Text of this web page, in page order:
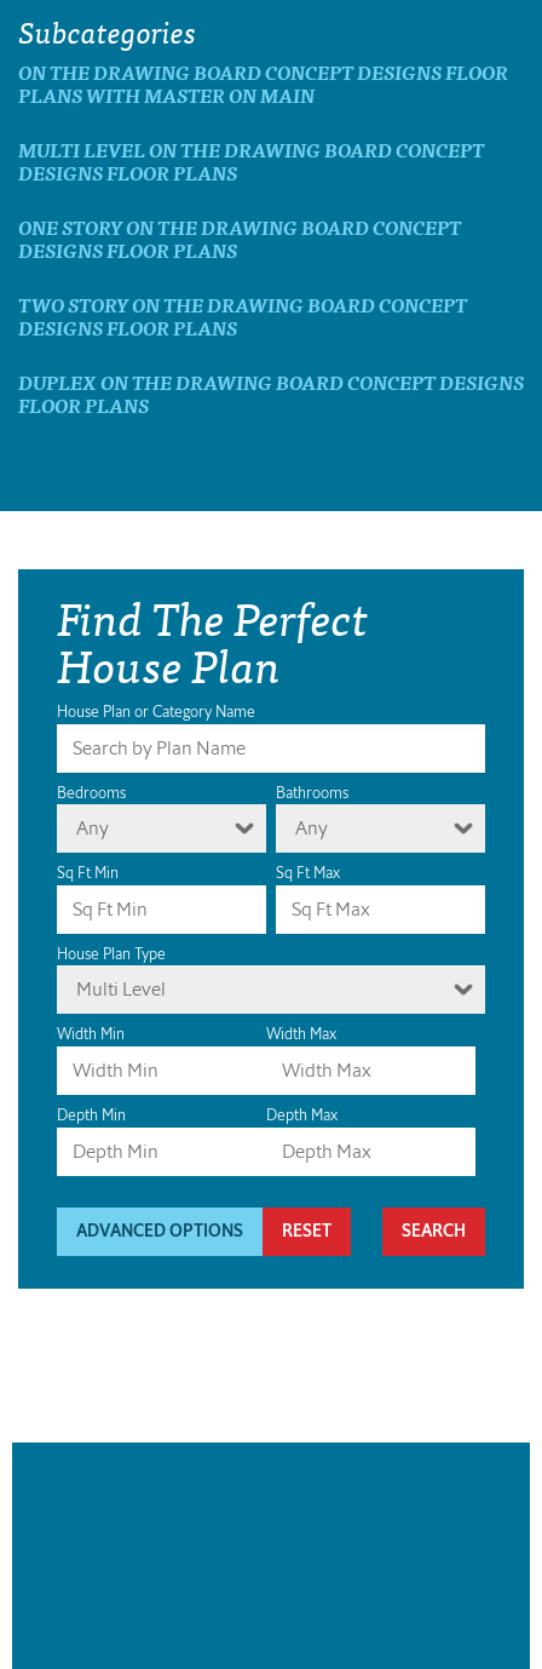
Subcategories
ON THE DRAWING BOARD CONCEPT DESIGNS FLOOR
PLANS WITH MASTER ON MAIN
MULTI LEVEL ON THE DRAWING BOARD CONCEPT
DESIGNS FLOOR PLANS
ONE STORY ON THE DRAWING BOARD CONCEPT
DESIGNS FLOOR PLANS
TWO STORY ON THE DRAWING BOARD CONCEPT
DESIGNS FLOOR PLANS
DUPLEX ON THE DRAWING BOARD CONCEPT DESIGNS
FLOOR PLANS
Find The Perfect
House Plan
House Plan or Category Name
Bedrooms
Any
Bathrooms
Any
Sq Ft Min Sq Ft Max
House Plan Type
Multi Level
Width Min Width Max
Depth Min Depth Max
ADVANCED OPTIONS RESET